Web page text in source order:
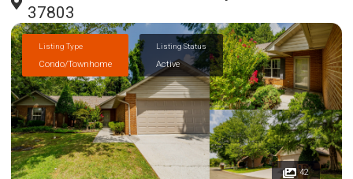
37803
Listing Type
Condo/Townhome
Listing Status
Active
42